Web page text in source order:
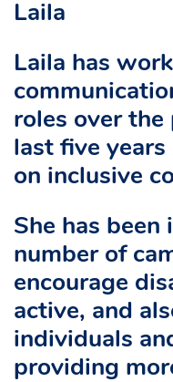
Laila
Laila has
roles over the
last five years
on inclusive
She has been
number of
encourage
active, and
individuals
providing